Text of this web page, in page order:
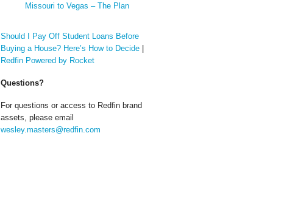
Missouri to Vegas – The Plan
Should I Pay Off Student Loans Before
Buying a House? Here’s How to Decide|
Redfin Powered by Rocket
Questions?
For questions or access to Redfin brand
assets, please email
wesley.masters@redfin.com